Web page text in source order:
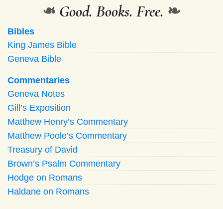
❧ Good. Books. Free. ❧
Bibles
King James Bible
Geneva Bible
Commentaries
Geneva Notes
Gill’s Exposition
Matthew Henry’s Commentary
Matthew Poole’s Commentary
Treasury of David
Brown’s Psalm Commentary
Hodge on Romans
Haldane on Romans